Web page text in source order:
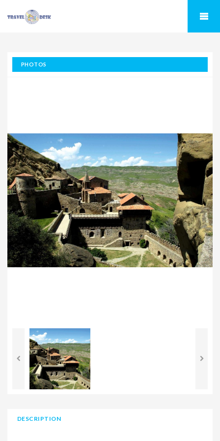
PHOTOS
DESCRIPTION